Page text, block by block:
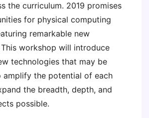
the curriculum. 2019 promises
for physical computing
remarkable new
workshop will introduce
technologies that may be
amplify the potential of each
the breadth, depth, and
possible.